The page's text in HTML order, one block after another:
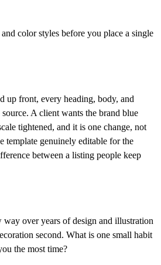
color styles before you place a single
up front, every heading, body, and
A client wants the brand blue
tightened, and it is one change, not
template genuinely editable for the
between a listing people keep
way over years of design and illustration
second. What is one small habit
the most time?